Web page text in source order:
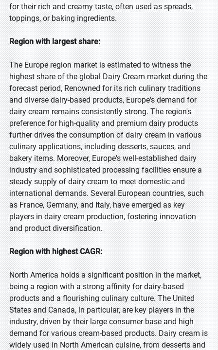
for their rich and creamy taste, often used as spreads,
toppings, or baking ingredients.
Region with largest share:
The Europe region market is estimated to witness the
highest share of the global Dairy Cream market during the
forecast period, Renowned for its rich culinary traditions
and diverse dairy-based products, Europe's demand for
dairy cream remains consistently strong. The region's
preference for high-quality and premium dairy products
further drives the consumption of dairy cream in various
culinary applications, including desserts, sauces, and
bakery items. Moreover, Europe's well-established dairy
industry and sophisticated processing facilities ensure a
steady supply of dairy cream to meet domestic and
international demands. Several European countries, such
as France, Germany, and Italy, have emerged as key
players in dairy cream production, fostering innovation
and product diversification.
Region with highest CAGR:
North America holds a significant position in the market,
being a region with a strong affinity for dairy-based
products and a flourishing culinary culture. The United
States and Canada, in particular, are key players in the
industry, driven by their large consumer base and high
demand for various cream-based products. Dairy cream is
widely used in North American cuisine, from desserts and